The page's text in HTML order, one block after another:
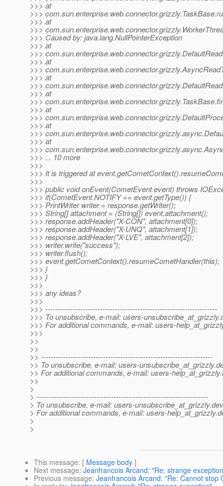
>>> at
>>>
>>> at
>>>
>>> Caused by: java.lang.NullPointerException
>>> at
>>>
>>> at
>>>
>>> at
>>>
>>> at
>>>
>>> at
>>>
>>> at
>>>
>>> at
>>>
>>> ... 10 more
>>>
>>> It is triggered at
>>>
>>> public void onEvent(CometEvent event) throws
>>> if(CometEvent.NOTIFY == event.getType()) {
>>> PrintWriter writer = response.getWriter();
>>> String[] attachment = (String[]) event.attachment();
>>> response.addHeader("X-CON", attachment[0]);
>>> response.addHeader("X-UNQ", attachment[1]);
>>> response.addHeader("X-LVE", attachment[2]);
>>> writer.write("success");
>>> writer.flush();
>>> event.getCometContext().resumeCometHandler(this);
>>> }
>>> }
>>>
>>> any ideas?
>>>
>>> ---------------------------------------------------------------------
>>> To unsubscribe, e-mail: users-unsubscribe_at_grizzly.
>>> For additional commands, e-mail: users-
>>>
>>
>>
>> ---------------------------------------------------------------------
>> To unsubscribe, e-mail: users-unsubscribe_at_grizzly.
>> For additional commands, e-mail: users-help_at_grizzly.
>>
>
> ---------------------------------------------------------------------
> To unsubscribe, e-mail: users-unsubscribe_at_grizzly.
> For additional commands, e-mail: users-help_at_grizzly.
>
>
This message: [ Message body ]
Next message: Jeanfrancois Arcand: "Re: strange
Previous message: Jeanfrancois Arcand: "Re: Cannot stop